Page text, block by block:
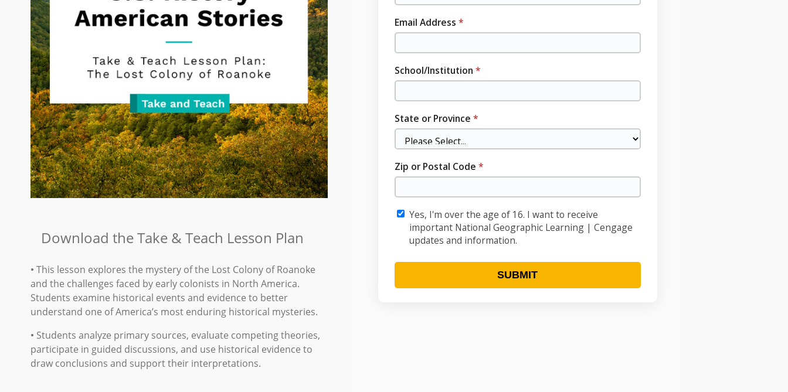
Download the Take & Teach Lesson Plan
• This lesson explores the mystery of the Lost Colony of Roanoke
and the challenges faced by early colonists in North America.
Students examine historical events and evidence to better
understand one of America’s most enduring historical mysteries.
• Students analyze primary sources, evaluate competing theories,
participate in guided discussions, and use historical evidence to
draw conclusions and support their interpretations.